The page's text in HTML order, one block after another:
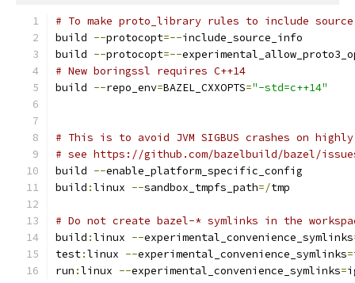
# To make proto_library rules to include
build --protocopt=--include_source_info
build --protocopt=--
# New boringssl requires C++14
build --repo_env=BAZEL_CXXOPTS="-std=c++14"
# This is to avoid JVM SIGBUS crashes on
# see https://github.com/bazelbuild/bazel/
build --enable_platform_specific_config
build :linux --sandbox_tmpfs_path=/tmp
# Do not create bazel-* symlinks in the
build :linux --experimental_convenience_symlinks
test:linux --experimental_convenience_symlinks=
run :linux --experimental_convenience_symlinks=